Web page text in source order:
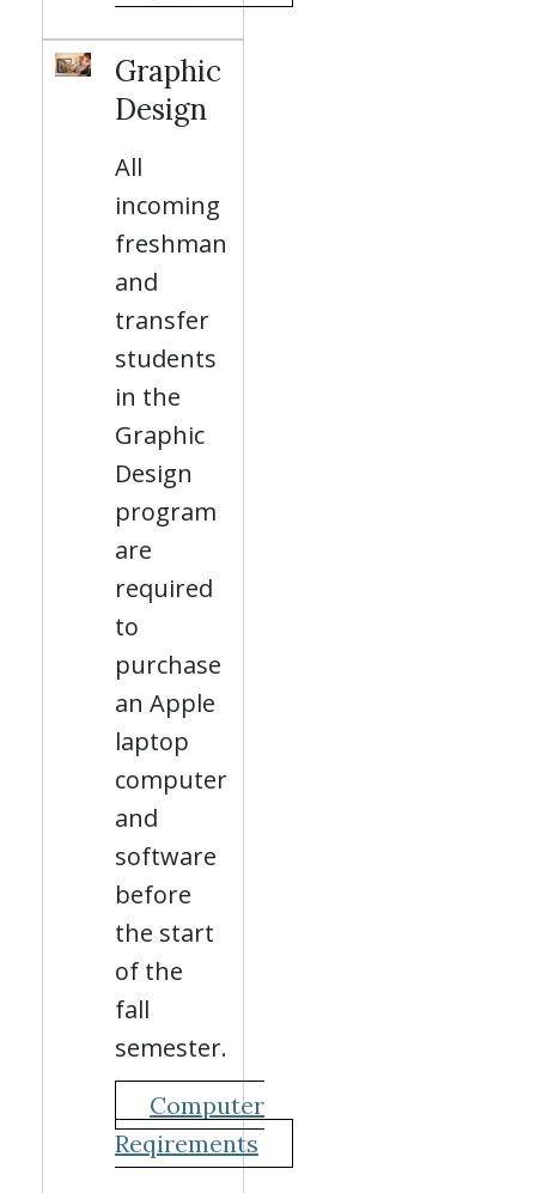
Graphic
Design
All
incoming
freshman
and
transfer
students
in the
Graphic
Design
program
are
required
to
purchase
an Apple
laptop
computer
and
software
before
the start
of the
fall
semester.
Computer
Reqirements